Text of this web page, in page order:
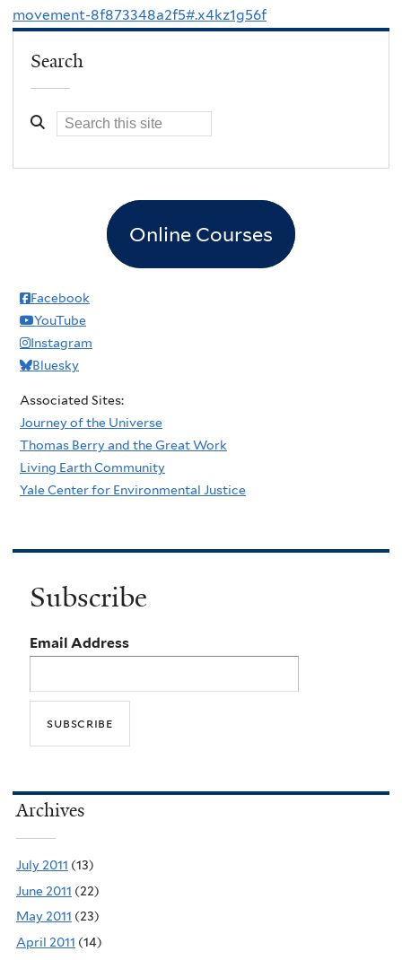
movement-8f873348a2f5#.x4kz1g56f
Search
Online Courses
Facebook
YouTube
Instagram
Bluesky
Associated Sites:
Journey of the Universe
Thomas Berry and the Great Work
Living Earth Community
Yale Center for Environmental Justice
Subscribe
Email Address
Archives
July 2011 (13)
June 2011 (22)
May 2011 (23)
April 2011 (14)